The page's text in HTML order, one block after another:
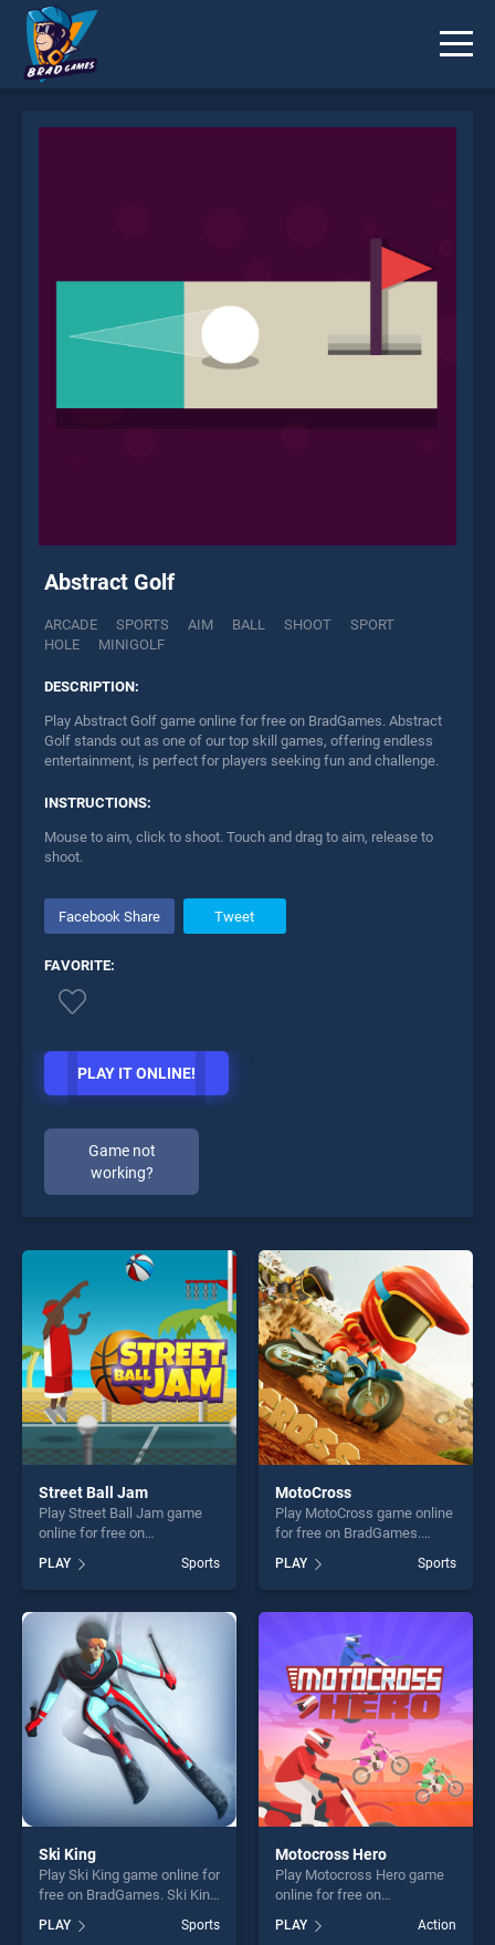
Abstract Golf
ARCADE SPORTS AIM BALL SHOOT
SPORT
HOLE
MINIGOLF
DESCRIPTION:
Play Abstract Golf game online for free on BradGames. Abstract
Golf stands out as one of our top skill games, offering endless
entertainment, is perfect for players seeking fun and challenge.
INSTRUCTIONS:
Mouse to aim, click to shoot. Touch and drag to aim, release to
shoot.
Facebook Share Tweet
FAVORITE:
PLAY IT ONLINE!
Game not
working?
Street Ball Jam
Play Street Ball Jam game
online for free on
stands out as one of our top
skill games, offering endless
entertainment, is perfect for
players seeking fun and
challenge....
PLAY Sports
MotoCross
Play MotoCross game online
for free on BradGames.
one of our top skill games,
offering endless
entertainment, is perfect for
players seeking fun and
challenge....
PLAY Sports
Ski King
Play Ski King game online for
free on BradGames. Ski King
skill games, offering endless
PLAY Sports
Motocross Hero
Play Motocross Hero game
online for free on
BradGames. Motocross Hero
stands out as one of our top
PLAY Action